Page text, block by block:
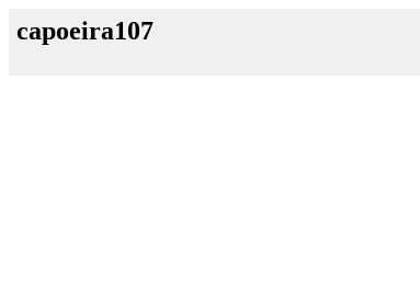
capoeira107